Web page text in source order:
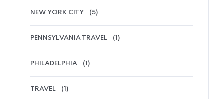
NEW YORK CITY (5)
PENNSYLVANIA TRAVEL (1)
PHILADELPHIA (1)
TRAVEL (1)